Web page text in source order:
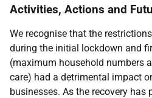
Activities, Actions and
We recognise that the
during the initial lockdown and
(maximum household numbers
care) had a detrimental impact
businesses. As the recovery has